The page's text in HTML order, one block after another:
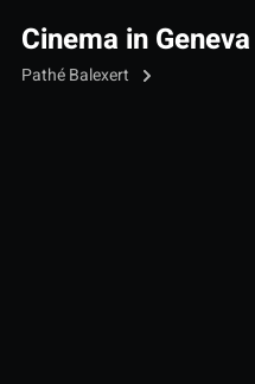
Cinema in Geneva
Pathé Balexert